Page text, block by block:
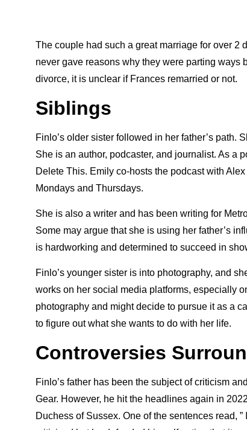
The couple had such a great marriage for over 2
never gave reasons why they were parting ways
divorce, it is unclear if Frances remarried or not.
Siblings
Finlo’s older sister followed in her father’s path.
She is an author, podcaster, and journalist. As a
Delete This. Emily co-hosts the podcast with
Mondays and Thursdays.
She is also a writer and has been writing for
Some may argue that she is using her father’s
is hardworking and determined to succeed in
Finlo’s younger sister is into photography, and
works on her social media platforms, especially
photography and might decide to pursue it as a
to figure out what she wants to do with her life.
Controversies
Finlo’s father has been the subject of criticism
Gear. However, he hit the headlines again in
Duchess of Sussex. One of the sentences read,